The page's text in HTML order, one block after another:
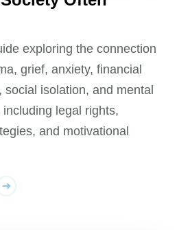
exploring the connection
grief, anxiety, financial
isolation, and mental
legal rights,
and motivational